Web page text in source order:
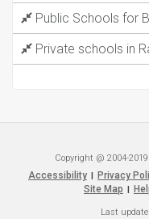
Public Schools for
Private schools in
Copyright @ 2004-
Accessibility Privacy
Site Map
Last update